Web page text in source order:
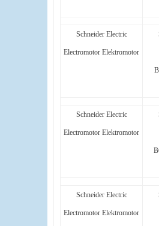
Schneider Electric
Electromotor Elektromotor
Schneider Electric
Electromotor Elektromotor
Schneider Electric
Electromotor Elektromotor